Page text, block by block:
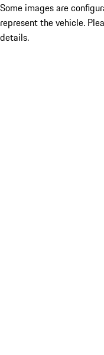
Some images are
represent the vehicle.
details.